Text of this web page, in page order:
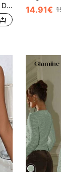
Summer 14.91€